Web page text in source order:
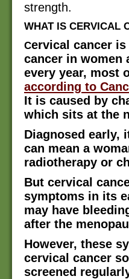
strength.
WHAT IS CERVICAL
Cervical cancer
cancer in women
every year, most
according to
It is caused by
which sits at the
Diagnosed early,
can mean a
radiotherapy or
But cervical
symptoms in its
may have
after the
However, these
cervical cancer
screened